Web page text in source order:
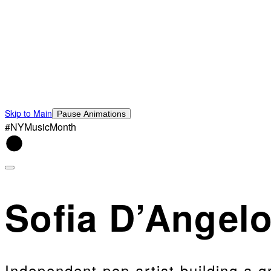
Skip to Main Pause Animations
#NYMusicMonth
Sofia D’Angelo